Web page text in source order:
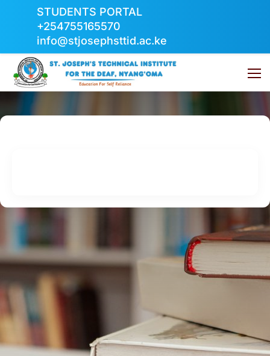
STUDENTS PORTAL
+254755165570
info@stjosephsttid.ac.ke